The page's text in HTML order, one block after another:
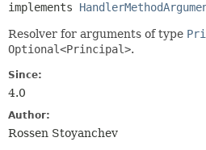
implements
Resolver for arguments of type
Optional<Principal>.
Since:
4.0
Author:
Rossen Stoyanchev